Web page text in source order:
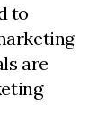
to
are